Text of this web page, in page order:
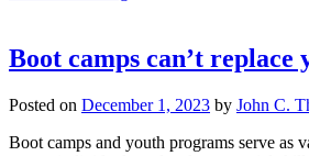
Boot camps can’t replace
Posted on December 1, 2023 by John C.
Boot camps and youth programs serve as